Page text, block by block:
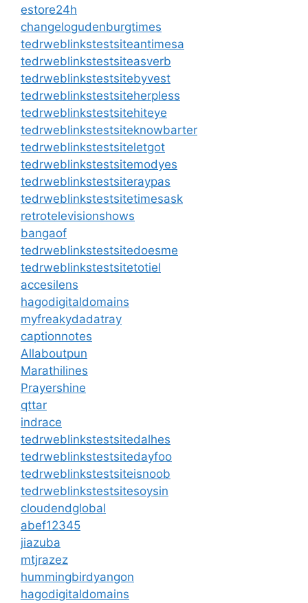
estore24h
changelogudenburgtimes
tedrweblinkstestsiteantimesa
tedrweblinkstestsiteasverb
tedrweblinkstestsitebyvest
tedrweblinkstestsiteherpless
tedrweblinkstestsitehiteye
tedrweblinkstestsiteknowbarter
tedrweblinkstestsiteletgot
tedrweblinkstestsitemodyes
tedrweblinkstestsiteraypas
tedrweblinkstestsitetimesask
retrotelevisionshows
bangaof
tedrweblinkstestsitedoesme
tedrweblinkstestsitetotiel
accesilens
hagodigitaldomains
myfreakydadatray
captionnotes
Allaboutpun
Marathilines
Prayershine
qttar
indrace
tedrweblinkstestsitedalhes
tedrweblinkstestsitedayfoo
tedrweblinkstestsiteisnoob
tedrweblinkstestsitesoysin
cloudendglobal
abef12345
jiazuba
mtjrazez
hummingbirdyangon
hagodigitaldomains